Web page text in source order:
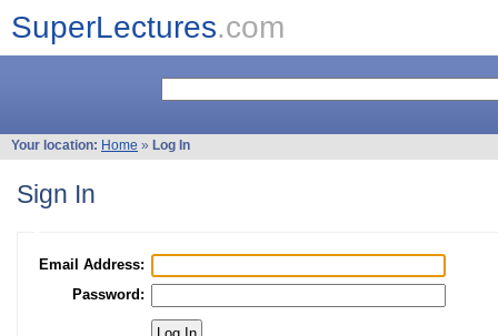
SuperLectures.com
Your location: Home » Log In
Sign In
Email Address:
Password: